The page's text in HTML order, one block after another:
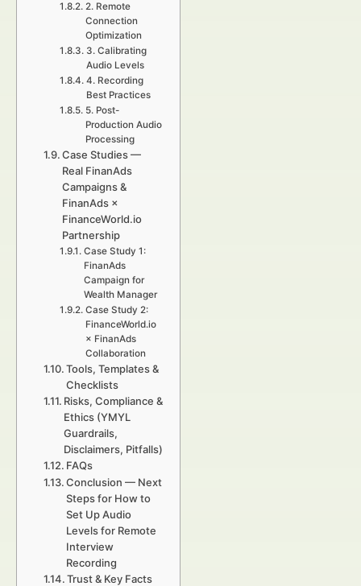
2. Remote
Connection
Optimization
3. Calibrating
Audio Levels
4. Recording
Best Practices
5. Post-
Production Audio
Processing
Case Studies —
Real FinanAds
Campaigns &
FinanAds ×
FinanceWorld.io
Partnership
Case Study 1:
FinanAds
Campaign for
Wealth Manager
Case Study 2:
FinanceWorld.io
× FinanAds
Collaboration
Tools, Templates &
Checklists
Risks, Compliance &
Ethics (YMYL
Guardrails,
Disclaimers, Pitfalls)
FAQs
Conclusion — Next
Steps for How to
Set Up Audio
Levels for Remote
Interview
Recording
Trust & Key Facts